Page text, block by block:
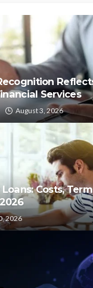
Services
August 3, 2026
Costs,
2026